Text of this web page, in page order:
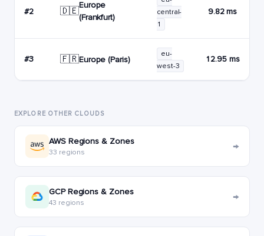
#2 🇩🇪
Europe
(Frankfurt)
central-
1
9.82 ms
#3 🇫🇷Europe (Paris)
eu-
west-3
12.95 ms
EXPLORE OTHER CLOUDS
AWS Regions & Zones
33 regions →
GCP Regions & Zones
43 regions →